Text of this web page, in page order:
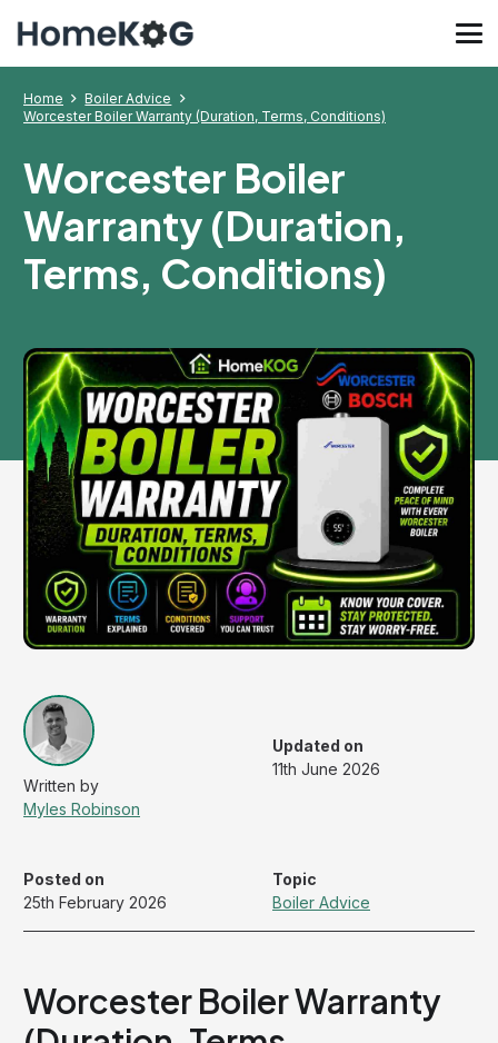
Home
Boiler Advice
Worcester Boiler Warranty (Duration, Terms, Conditions)
Worcester Boiler
Warranty (Duration,
Terms, Conditions)
Myles Robinson
Updated on
11th June 2026
Posted on
25th February 2026
Topic
Boiler Advice
Worcester Boiler Warranty